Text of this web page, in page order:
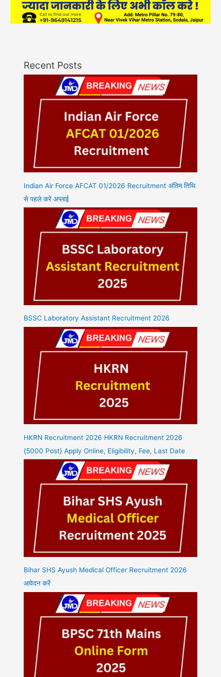
Recent Posts
Indian Air Force AFCAT 01/2026 Recruitment अंतिम तिथि
से पहले करें अप्लाई
BSSC Laboratory Assistant Recruitment 2026
HKRN Recruitment 2026 HKRN Recruitment 2026
{5000 Post} Apply Online, Eligibility, Fee, Last Date
Bihar SHS Ayush Medical Officer Recruitment 2026
आवेदन करें